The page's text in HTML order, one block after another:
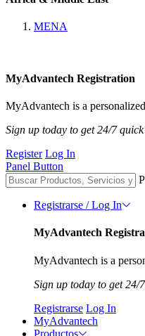
MENA
MyAdvantech Registration
MyAdvantech is a
Sign up today to get 24/7
Register Log In
Panel Button
Registrarse / Log In
MyAdvantech
MyAdvantech is a
Sign up today to get 24/
Registrarse Log In
MyAdvantech
Productos